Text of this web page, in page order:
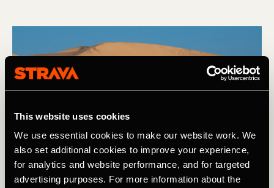
This website uses cookies
We use essential cookies to make our website work. We
also set additional cookies to improve your experience,
for analytics and website performance, and for targeted
advertising purposes. For more information about the